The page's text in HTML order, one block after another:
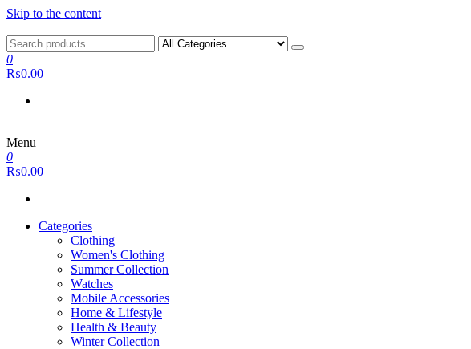
Skip to the content
0
₨0.00
Menu
0
₨0.00
Categories
Clothing
Women's Clothing
Summer Collection
Watches
Mobile Accessories
Home & Lifestyle
Health & Beauty
Winter Collection